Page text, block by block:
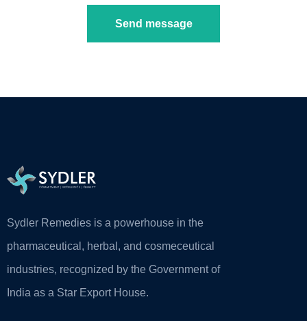
Send message
Sydler Remedies is a powerhouse in the
pharmaceutical, herbal, and cosmeceutical
industries, recognized by the Government of
India as a Star Export House.